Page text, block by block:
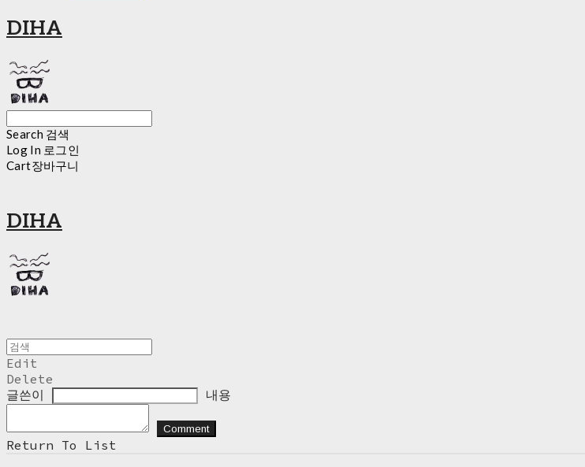
DIHA
Search 검색
Log In 로그인
Cart장바구니
DIHA
Edit
Delete
글쓴이
내용
Comment
Return To List